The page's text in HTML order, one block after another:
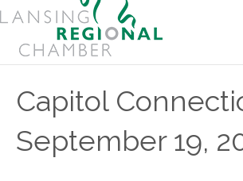
Capitol
September 19,